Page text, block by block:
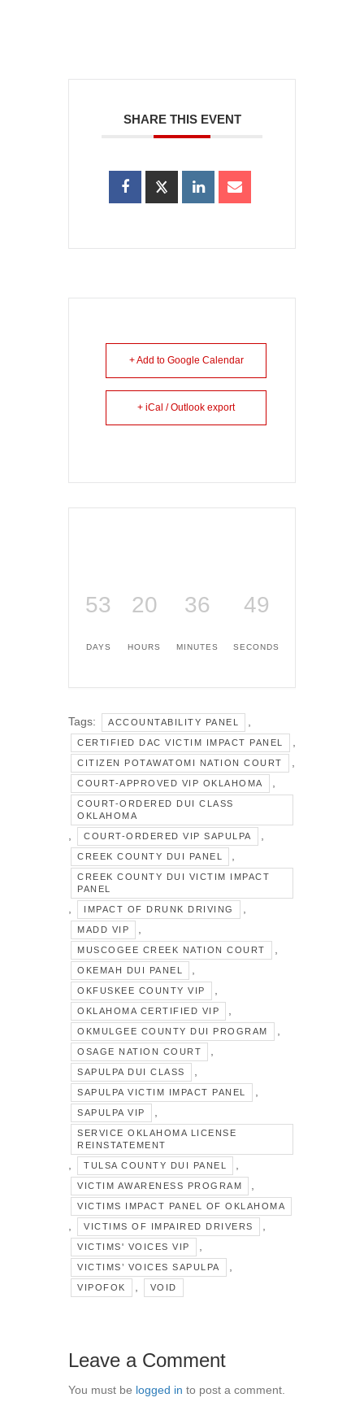
SHARE THIS EVENT
+ Add to Google Calendar
+ iCal / Outlook export
53
DAYS
20
HOURS
36
MINUTES
49
SECONDS
Tags: ACCOUNTABILITY PANEL ,
CERTIFIED DAC VICTIM IMPACT PANEL ,
CITIZEN POTAWATOMI NATION COURT ,
COURT-APPROVED VIP OKLAHOMA ,
COURT-ORDERED DUI CLASS
OKLAHOMA
, COURT-ORDERED VIP SAPULPA ,
CREEK COUNTY DUI PANEL ,
CREEK COUNTY DUI VICTIM IMPACT
PANEL
, IMPACT OF DRUNK DRIVING ,
MADD VIP ,
MUSCOGEE CREEK NATION COURT ,
OKEMAH DUI PANEL ,
OKFUSKEE COUNTY VIP ,
OKLAHOMA CERTIFIED VIP ,
OKMULGEE COUNTY DUI PROGRAM ,
OSAGE NATION COURT ,
SAPULPA DUI CLASS ,
SAPULPA VICTIM IMPACT PANEL ,
SAPULPA VIP ,
SERVICE OKLAHOMA LICENSE
REINSTATEMENT
, TULSA COUNTY DUI PANEL ,
VICTIM AWARENESS PROGRAM ,
VICTIMS IMPACT PANEL OF OKLAHOMA
, VICTIMS OF IMPAIRED DRIVERS ,
VICTIMS' VOICES VIP ,
VICTIMS’ VOICES SAPULPA ,
VIPOFOK , VOID
Leave a Comment
You must be logged in to post a comment.